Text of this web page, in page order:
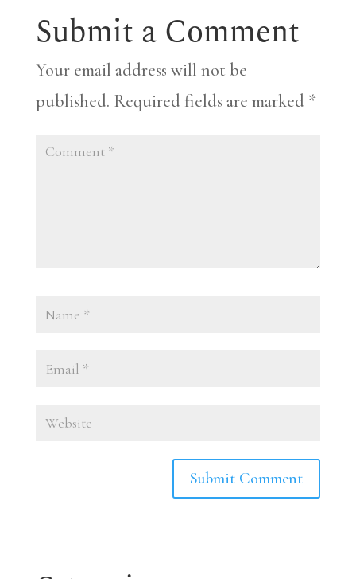
Submit a Comment
Your email address will not be
published. Required fields are marked *